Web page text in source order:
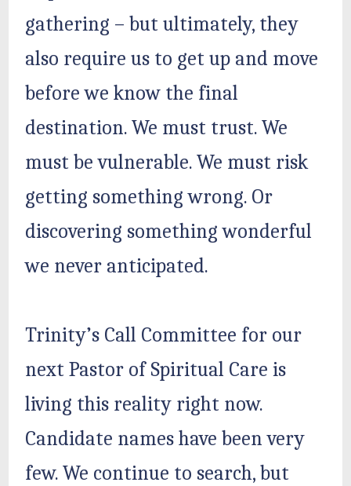
gathering – but ultimately, they
also require us to get up and move
before we know the final
destination. We must trust. We
must be vulnerable. We must risk
getting something wrong. Or
discovering something wonderful
we never anticipated.
Trinity’s Call Committee for our
next Pastor of Spiritual Care is
living this reality right now.
Candidate names have been very
few. We continue to search, but